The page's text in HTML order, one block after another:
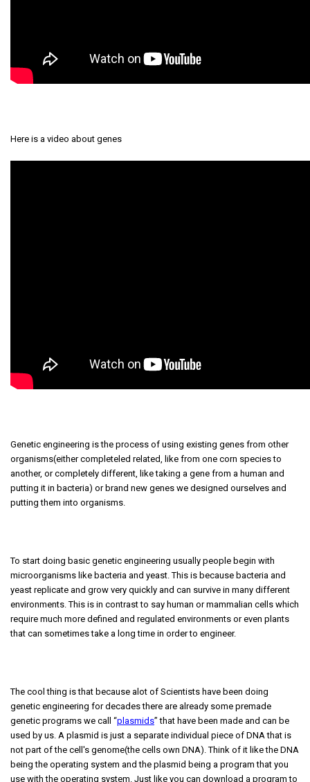
Here is a video about genes
Genetic engineering is the process of using existing genes from other
organisms(either completeled related, like from one corn species to
another, or completely different, like taking a gene from a human and
putting it in bacteria) or brand new genes we designed ourselves and
putting them into organisms.
To start doing basic genetic engineering usually people begin with
microorganisms like bacteria and yeast. This is because bacteria and
yeast replicate and grow very quickly and can survive in many different
environments. This is in contrast to say human or mammalian cells which
require much more defined and regulated environments or even plants
that can sometimes take a long time in order to engineer.
The cool thing is that because alot of Scientists have been doing
genetic engineering for decades there are already some premade
genetic programs we call “plasmids” that have been made and can be
used by us. A plasmid is just a separate individual piece of DNA that is
not part of the cell's genome(the cells own DNA). Think of it like the DNA
being the operating system and the plasmid being a program that you
use with the operating system. Just like you can download a program to